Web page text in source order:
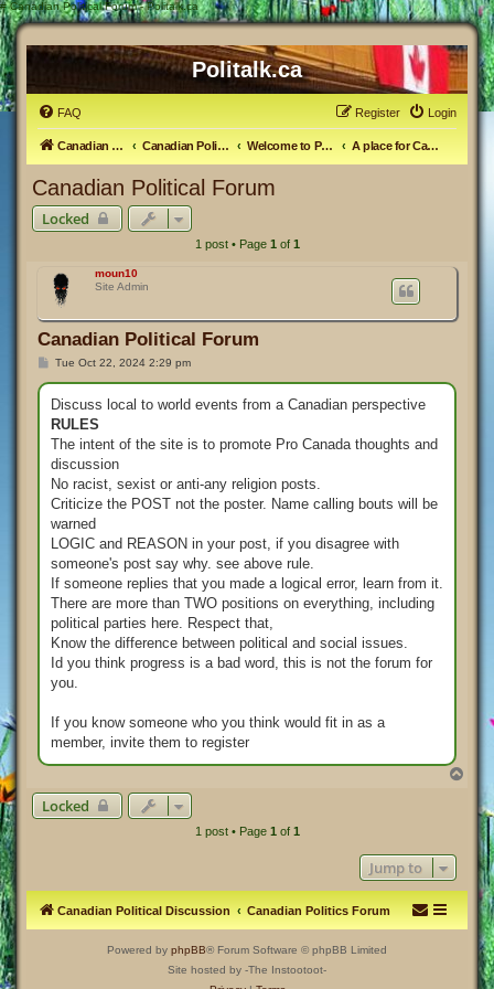
# Canadian Political Forum - Politalk.ca
Politalk.ca
FAQ Login
Register
Canadian Political Discussion Canadian Politics Forum Welcome to Politalk.ca A place for Canadian Political Discussion
Canadian Political Forum
Locked
1 post • Page 1 of 1
moun10
Site Admin
Canadian Political Forum
P
s
t
Tue Oct 22, 2024 2:29 pm
Discuss local to world events from a Canadian perspective
RULES
The intent of the site is to promote Pro Canada thoughts and
discussion
No racist, sexist or anti-any religion posts.
Criticize the POST not the poster. Name calling bouts will be
warned
LOGIC and REASON in your post, if you disagree with
someone's post say why. see above rule.
If someone replies that you made a logical error, learn from it.
There are more than TWO positions on everything, including
political parties here. Respect that,
Know the difference between political and social issues.
Id you think progress is a bad word, this is not the forum for
you.
If you know someone who you think would fit in as a
member, invite them to register
Locked
1 post • Page 1 of 1
Jump to
Canadian Political Discussion Canadian Politics Forum
Powered by phpBB® Forum Software © phpBB Limited
Site hosted by -The Instootoot-